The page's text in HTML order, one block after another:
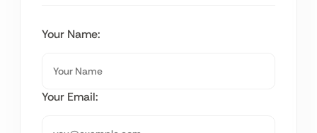
Your Name:
Your Email: